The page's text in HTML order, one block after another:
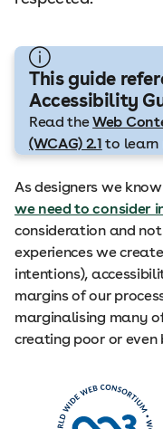
This guide
Accessibility
Read theWeb
(WCAG) 2.1 to learn
As designers we
we need to consider
consideration and
experiences we
intentions),
margins of our
marginalising many
creating poor or even